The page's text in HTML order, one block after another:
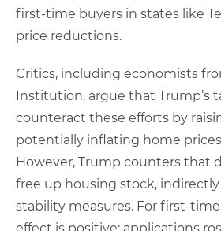
first-time buyers in states like
price reductions.
Critics, including economists
Institution, argue that Trump’s
counteract these efforts by
potentially inflating home prices
However, Trump counters that
free up housing stock,
stability measures. For first-
effect is positive: applications